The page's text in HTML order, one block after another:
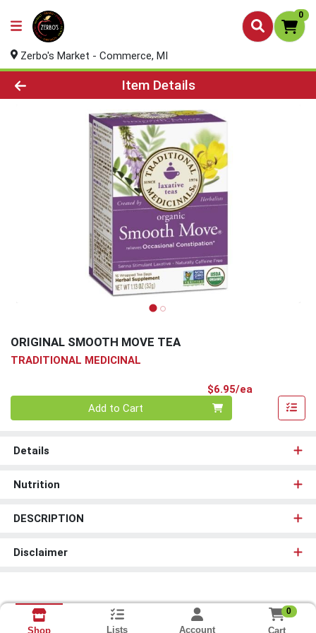
0
Zerbo's Market - Commerce, MI
Product Details Page
Item Details
ORIGINAL SMOOTH MOVE TEA
TRADITIONAL MEDICINAL
$6.95/ea
Add to Cart
Details
Nutrition
DESCRIPTION
Disclaimer
Shop Lists Account
0
Cart